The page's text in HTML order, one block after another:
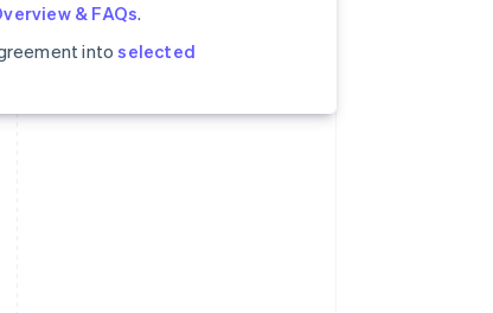
& FAQs.
intoselected